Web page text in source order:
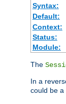
Syntax:
Default:
Context:
Status:
Module:
The
In a
could be a